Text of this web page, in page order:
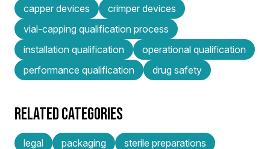
capper devices
crimper devices
vial-capping qualification process
installation qualification
operational qualification
performance qualification
drug safety
RELATED CATEGORIES
legal packaging
sterile preparations